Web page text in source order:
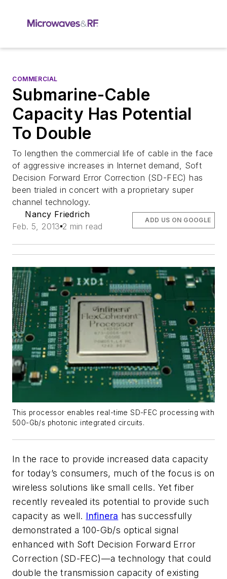
COMMERCIAL
Submarine-Cable
Capacity Has Potential
To Double
To lengthen the commercial life of cable in the face
of aggressive increases in Internet demand, Soft
Decision Forward Error Correction (SD-FEC) has
been trialed in concert with a proprietary super
channel technology.
Nancy Friedrich
Feb. 5, 2013 2 min read
ADD US ON GOOGLE
This processor enables real-time SD-FEC processing with
500-Gb/s photonic integrated circuits.
In the race to provide increased data capacity
for today’s consumers, much of the focus is on
wireless solutions like small cells. Yet fiber
recently revealed its potential to provide such
capacity as well. Infinera has successfully
demonstrated a 100-Gb/s optical signal
enhanced with Soft Decision Forward Error
Correction (SD-FEC)—a technology that could
double the transmission capacity of existing